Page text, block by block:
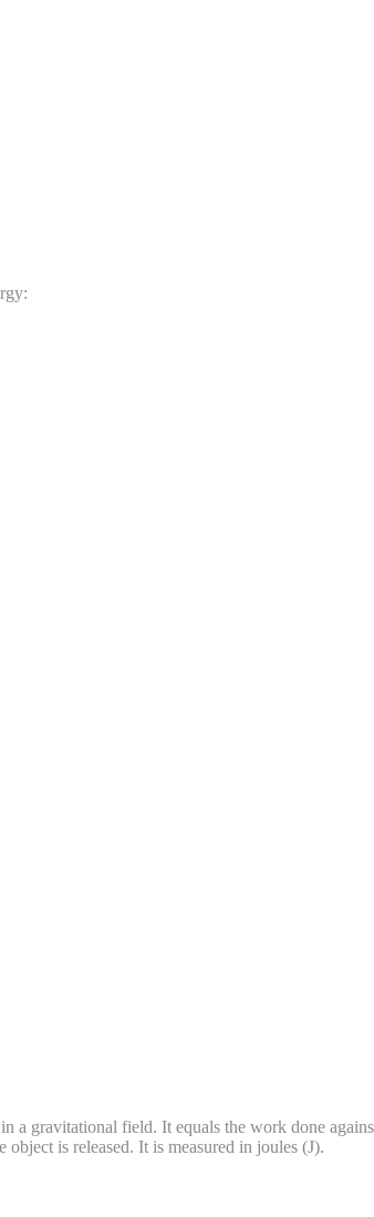
a gravitational field. It equals the work done
is released. It is measured in joules (J).